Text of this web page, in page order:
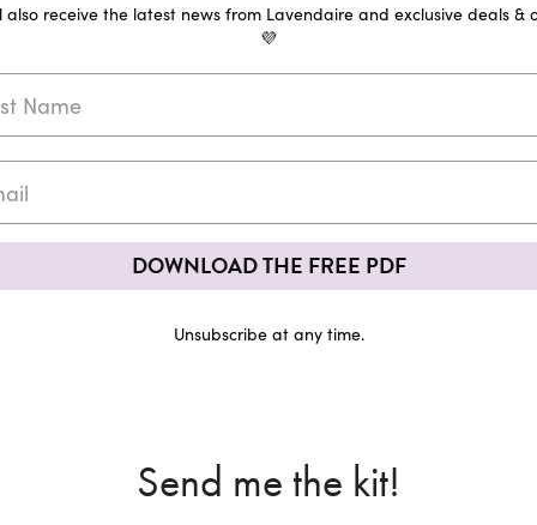
also receive the latest news from Lavendaire and exclusive deals &
💜
DOWNLOAD THE FREE PDF
Unsubscribe at any time.
Send me the kit!